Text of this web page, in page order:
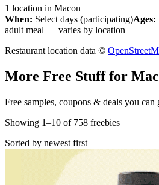
1 location in Macon
When: Select days (participating)Ages:
adult meal — varies by location
Restaurant location data ©
More Free Stuff for
Free samples, coupons & deals you
Showing 1–10 of 758 freebies
Sorted by newest first